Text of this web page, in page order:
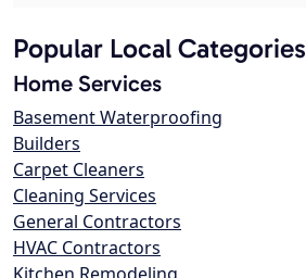
Popular Local Categories
Home Services
Basement Waterproofing
Builders
Carpet Cleaners
Cleaning Services
General Contractors
HVAC Contractors